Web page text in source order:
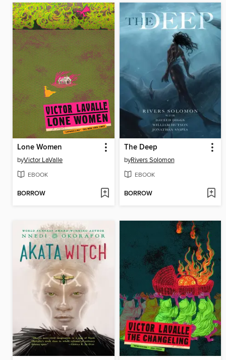
Lone Women
byVictor LaValle
EBOOK
BORROW
The Deep
byRivers Solomon
EBOOK
BORROW